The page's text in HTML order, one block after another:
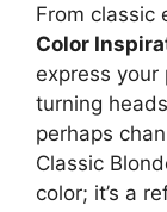
From classic
Color
express
turning
perhaps
Classic
color; it’s a